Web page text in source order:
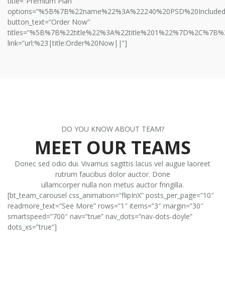
button_text=”Order Now”
link=”url:%23|title:Order%20Now||”]
DO YOU KNOW ABOUT TEAM?
MEET OUR TEAMS
Donec sed odio dui. Vivamus sagittis lacus vel augue laoreet
rutrum faucibus dolor auctor. Done
ullamcorper nulla non metus auctor fringilla.
[bt_team_carousel css_animation=”flipInX” posts_per_page=”10″
readmore_text=”See More” rows=”1″ items=”3″ margin=”30″
smartspeed=”700″ nav=”true” nav_dots=”nav-dots-doyle”
dots_xs=”true”]